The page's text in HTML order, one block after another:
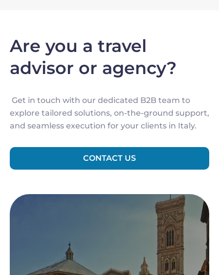
Are you a travel
advisor or agency?
Get in touch with our dedicated B2B team to
explore tailored solutions, on-the-ground support,
and seamless execution for your clients in Italy.
CONTACT US